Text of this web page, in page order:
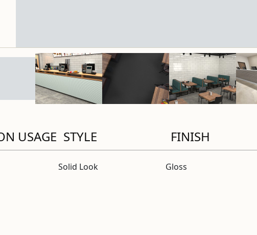
USAGE STYLE
Solid Look
FINISH
Gloss